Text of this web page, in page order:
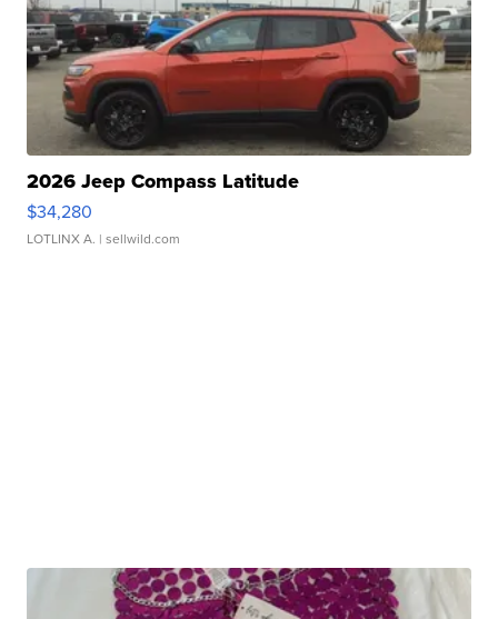
2026 Jeep Compass Latitude
$34,280
LOTLINX A. | sellwild.com